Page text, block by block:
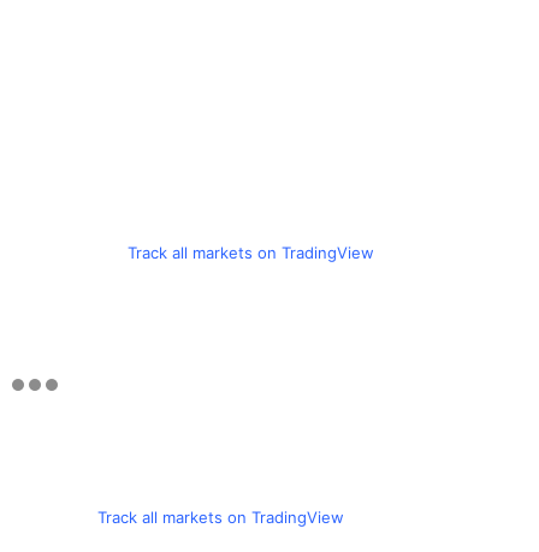
Track all markets on TradingView
Track all markets on TradingView